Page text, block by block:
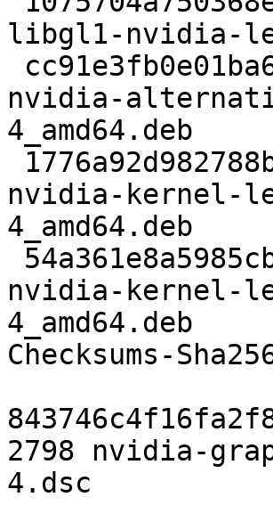
libgl1-nvidia-
nvidia-
4_amd64.deb
nvidia-kernel-
4_amd64.deb
nvidia-kernel-
4_amd64.deb
Checksums-
2798 nvidia-
4.dsc